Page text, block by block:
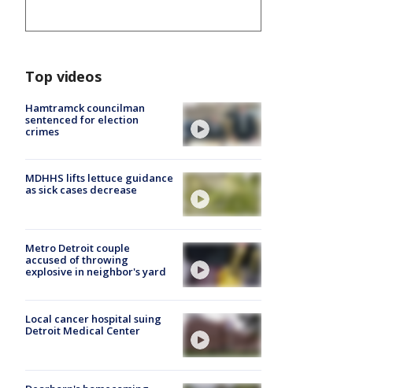
Top videos
Hamtramck councilman
sentenced for election
crimes
MDHHS lifts lettuce guidance
as sick cases decrease
Metro Detroit couple
accused of throwing
explosive in neighbor's yard
Local cancer hospital suing
Detroit Medical Center